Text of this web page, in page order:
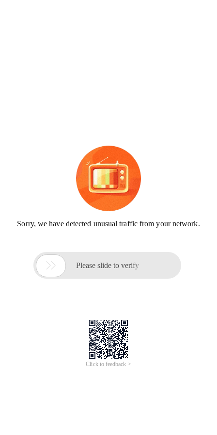
Sorry, we have detected unusual traffic from your network.
 Please slide to verify
Click to feedback >